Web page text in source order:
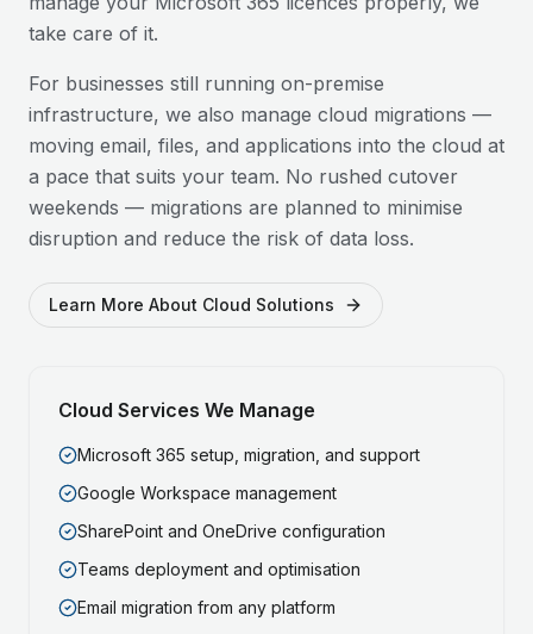
take care of it.
For businesses still running on-premise
infrastructure, we also manage cloud migrations —
moving email, files, and applications into the cloud at
a pace that suits your team. No rushed cutover
weekends — migrations are planned to minimise
disruption and reduce the risk of data loss.
Learn More About Cloud Solutions
Cloud Services We Manage
Microsoft 365 setup, migration, and support
Google Workspace management
SharePoint and OneDrive configuration
Teams deployment and optimisation
Email migration from any platform